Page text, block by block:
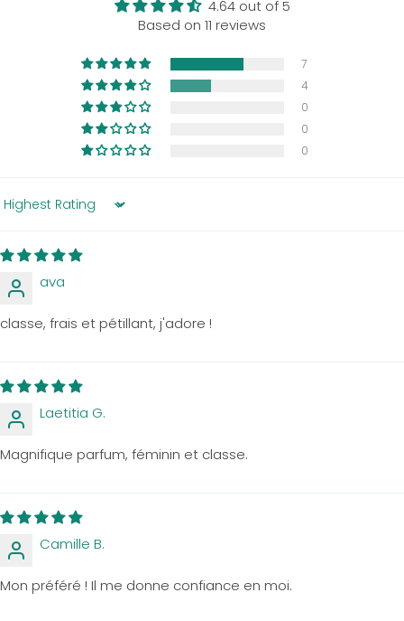
4.64 out of 5
Based on 11 reviews
7
4
0
0
0
Sort by
ava
classe, frais et pétillant, j'adore !
Laetitia G.
Magnifique parfum, féminin et classe.
Camille B.
Mon préféré ! Il me donne confiance en moi.